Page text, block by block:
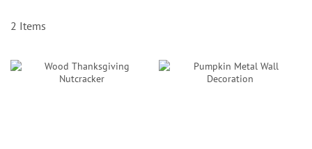
2 Items